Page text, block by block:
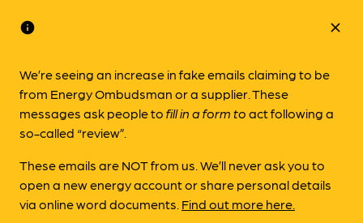
info
We’re seeing an increase in fake emails claiming to be
from Energy Ombudsman or a supplier. These
messages ask people tofill in a form toact following a
so-called “review”.
These emails are NOT from us. We’ll never ask you to
open a new energy account or share personal details
via online word documents. Find out more here.
close